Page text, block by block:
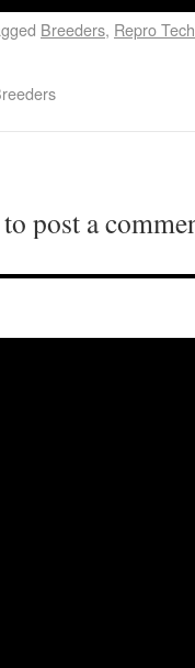
Breeders, Repro Tech
to post a